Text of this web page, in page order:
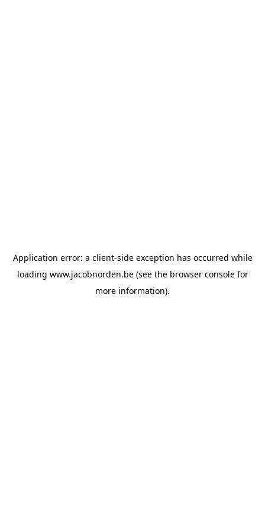
Application error: a client-side exception has occurred while
loading www.jacobnorden.be(see the browser consolefor
more information).